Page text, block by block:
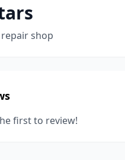
shop
first to review!